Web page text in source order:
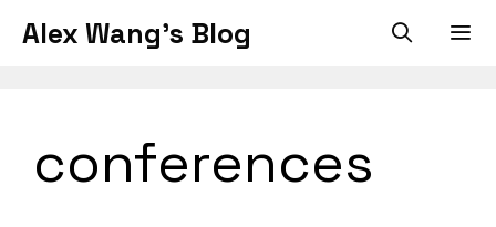
Alex Wang's Blog
conferences